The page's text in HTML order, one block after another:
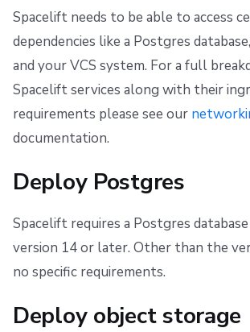
Spacelift needs to be able to access
dependencies like a Postgres
and your VCS system. For a full
Spacelift services along with their
requirements please see our
documentation.
Deploy Postgres
Spacelift requires a Postgres
version 14 or later. Other than the
no specific requirements.
Deploy object storage